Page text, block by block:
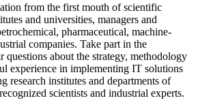
from the first mouth of scientific
and universities, managers and
pharmaceutical, machine-
companies. Take part in the
questions about the strategy, methodology
experience in implementing IT solutions
research institutes and departments of
scientists and industrial experts.